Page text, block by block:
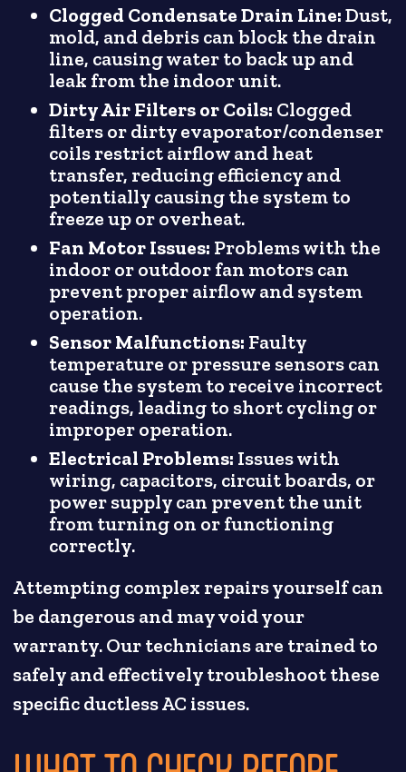
Clogged Condensate Drain Line:Dust,
mold, and debris can block the drain
line, causing water to back up and
leak from the indoor unit.
Dirty Air Filters or Coils: Clogged
filters or dirty evaporator/condenser
coils restrict airflow and heat
transfer, reducing efficiency and
potentially causing the system to
freeze up or overheat.
Fan Motor Issues: Problems with the
indoor or outdoor fan motors can
prevent proper airflow and system
operation.
Sensor Malfunctions: Faulty
temperature or pressure sensors can
cause the system to receive incorrect
readings, leading to short cycling or
improper operation.
Electrical Problems: Issues with
wiring, capacitors, circuit boards, or
power supply can prevent the unit
from turning on or functioning
correctly.
Attempting complex repairs yourself can
be dangerous and may void your
warranty. Our technicians are trained to
safely and effectively troubleshoot these
specific ductless AC issues.